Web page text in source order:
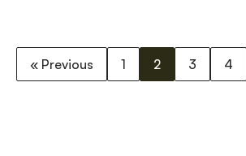
« Previous 1 2 3 4